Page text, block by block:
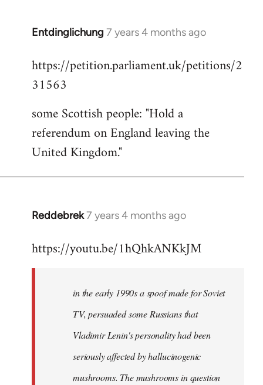
Entdinglichung 7 years 4 months ago
In
to
Welcome
libcom.org
https://petition.parliament.uk/petitions/2
31563
some Scottish people: "Hold a
referendum on England leaving the
United Kingdom."
Reddebrek7 years 4 months ago
In
to
libcom.org
https://youtu.be/1hQhkANKkJM
in the early 1990s a spoof made for Soviet
TV, persuaded some Russians that
Vladimir Lenin's personality had been
seriously affected by hallucinogenic
mushrooms. The mushrooms in question